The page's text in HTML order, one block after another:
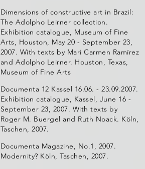
Dimensions of constructive art in Brazil:
The Adolpho Leirner collection.
Exhibition catalogue, Museum of Fine
Arts, Houston, May 20 - September 23,
2007. With texts by Mari Carmen Ramírez
and Adolpho Leirner. Houston, Texas,
Museum of Fine Arts
Documenta 12 Kassel 16.06. - 23.09.2007.
Exhibition catalogue, Kassel, June 16 -
September 23, 2007. With texts by
Roger M. Buergel and Ruth Noack. Köln,
Taschen, 2007.
Documenta Magazine, No.1, 2007.
Modernity? Köln, Taschen, 2007.